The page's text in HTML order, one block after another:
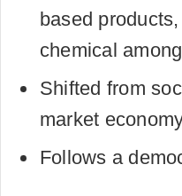
based
chemical
Shifted from
market
Follows a